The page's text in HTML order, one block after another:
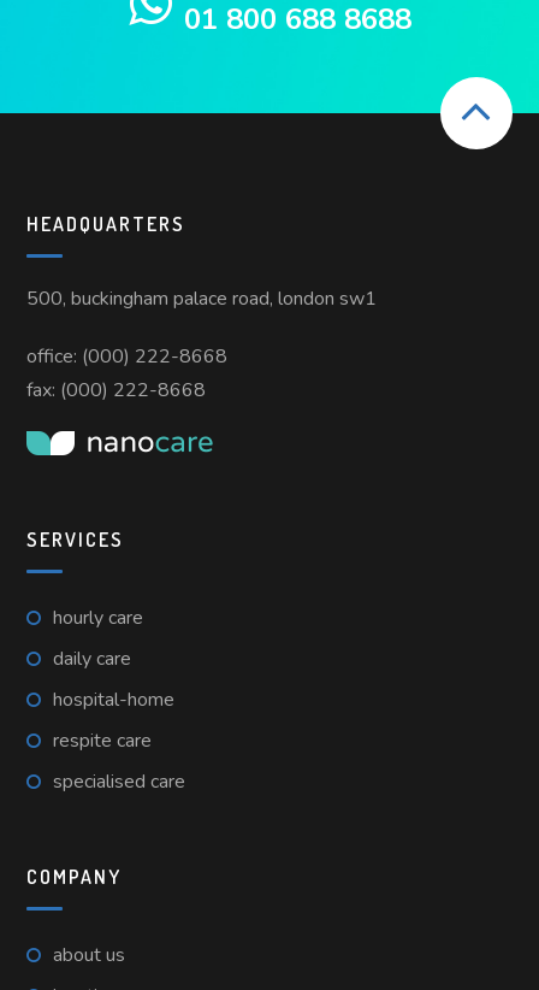
01 800 688 8688
HEADQUARTERS
500, buckingham palace road, london sw1
office: (000) 222-8668
fax: (000) 222-8668
SERVICES
hourly care
daily care
hospital-home
respite care
specialised care
COMPANY
about us